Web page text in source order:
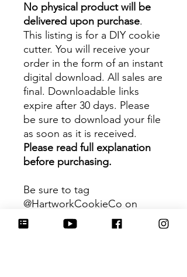
No physical product will be
delivered upon purchase.
This listing is for a DIY cookie
cutter. You will receive your
order in the form of an instant
digital download. All sales are
final. Downloadable links
expire after 30 days. Please
be sure to download your file
as soon as it is received.
Please read full explanation
before purchasing.
Be sure to tag
@HartworkCookieCo on
Instagram and Facebook - we
would love to see what you